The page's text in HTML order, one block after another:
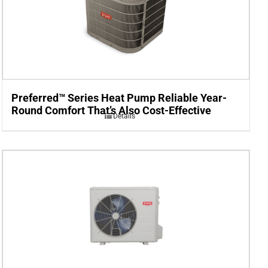
Preferred™ Series Heat Pump Reliable Year-
Round Comfort That’s Also Cost-Effective
Details